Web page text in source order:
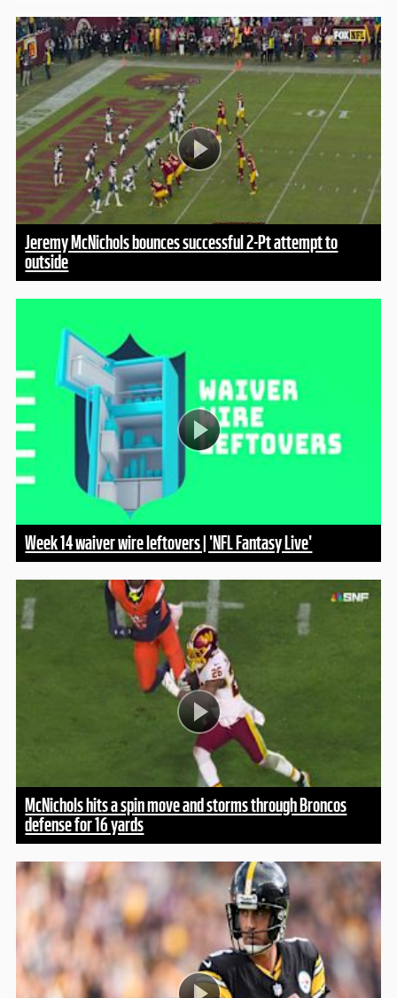
Jeremy McNichols bounces successful 2-Pt attempt to
outside
Week 14 waiver wire leftovers | 'NFL Fantasy Live'
McNichols hits a spin move and storms through Broncos
defense for 16 yards